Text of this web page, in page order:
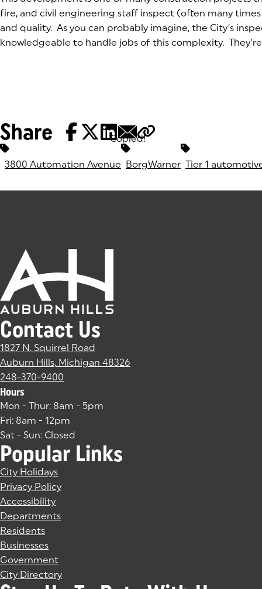
fire, and civil engineering staff inspect (often many
and quality. As you can probably imagine, the City’s
knowledgeable to handle jobs of this complexity. They’re
Share Copied!
Tags:
3800 Automation Avenue BorgWarner Tier 1
Contact Us
1827 N. Squirrel Road
Auburn Hills, Michigan 48326
248-370-9400
Hours
Mon - Thur: 8am - 5pm
Fri: 8am - 12pm
Sat - Sun: Closed
Popular Links
City Holidays
Privacy Policy
Accessibility
Departments
Residents
Businesses
Government
City Directory